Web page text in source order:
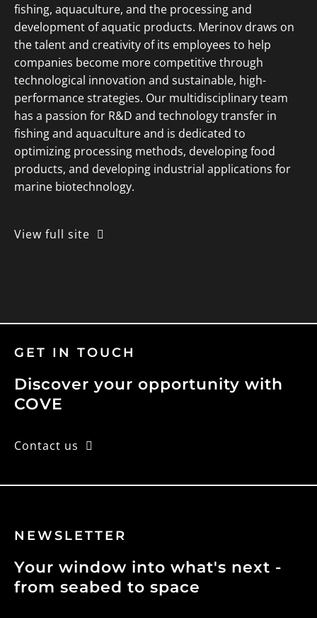
fishing, aquaculture, and the processing and
development of aquatic products. Merinov draws on
the talent and creativity of its employees to help
companies become more competitive through
technological innovation and sustainable, high-
performance strategies. Our multidisciplinary team
has a passion for R&D and technology transfer in
fishing and aquaculture and is dedicated to
optimizing processing methods, developing food
products, and developing industrial applications for
marine biotechnology.
View full site
GET IN TOUCH
Discover your opportunity with
COVE
Contact us
NEWSLETTER
Your window into what's next -
from seabed to space